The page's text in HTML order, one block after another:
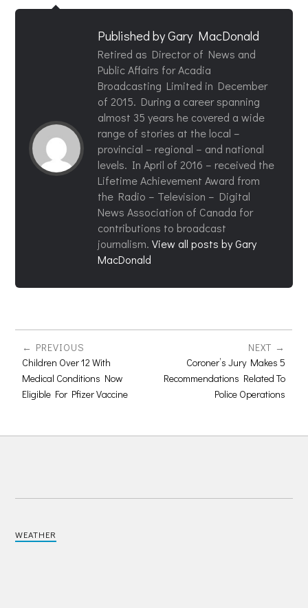
Published byGary MacDonald
Retired as Director of News and
Public Affairs for Acadia
Broadcasting Limited in December
of 2015. During a career spanning
almost 35 years he covered a wide
range of stories at the local –
provincial – regional – and national
levels. In April of 2016 – received the
Lifetime Achievement Award from
the Radio – Television – Digital
News Association of Canada for
contributions to broadcast
journalism.View all posts by Gary
MacDonald
PREVIOUS
Children Over 12 With
Medical Conditions Now
Eligible For Pfizer Vaccine
NEXT
Coroner’s Jury Makes 5
Recommendations Related To
Police Operations
WEATHER